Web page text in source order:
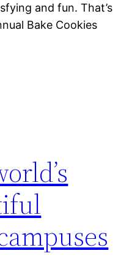
and fun. That’s
Bake Cookies